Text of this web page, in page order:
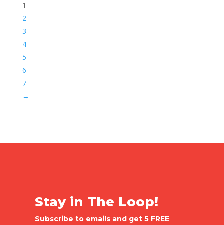
1
2
3
4
5
6
7
→
Stay in The Loop!
Subscribe to emails and get 5 FREE